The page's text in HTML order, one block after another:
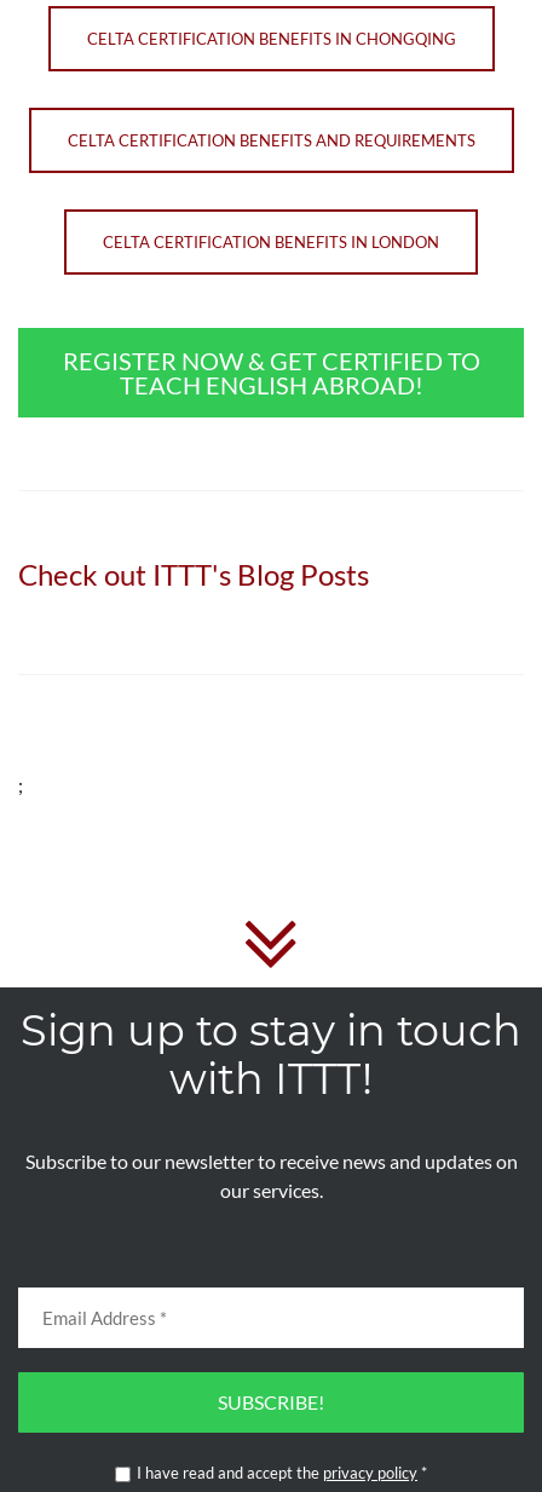
CELTA CERTIFICATION BENEFITS IN CHONGQING
CELTA CERTIFICATION BENEFITS AND REQUIREMENTS
CELTA CERTIFICATION BENEFITS IN LONDON
REGISTER NOW & GET CERTIFIED TO
TEACH ENGLISH ABROAD!
Check out ITTT's Blog Posts
;
Sign up to stay in touch
with ITTT!
Subscribe to our newsletter to receive news and updates on
our services.
SUBSCRIBE!
I have read and accept the privacy policy *